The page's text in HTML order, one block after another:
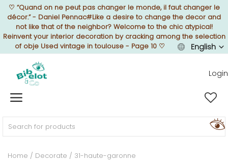
♡ “Quand on ne peut pas changer le monde, il faut changer le
décor.” - Daniel Pennac#Like a desire to change the decor and
not like that of the neighbor? Welcome to the chic atypical!
Reinvent your interior decoration by cracking among the selection
of obje Used vintage in toulouse - Page 10 ♡ English
Login
Sell Now
Home
FURNISH
DECORATE
Home Decorate 31-haute-garonne